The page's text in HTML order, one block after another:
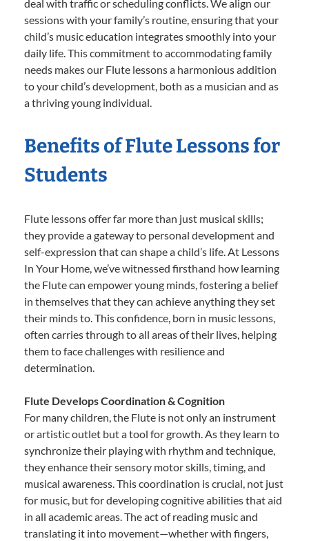
deal with traffic or scheduling conflicts. We align our
sessions with your family’s routine, ensuring that your
child’s music education integrates smoothly into your
daily life. This commitment to accommodating family
needs makes our Flute lessons a harmonious addition
to your child’s development, both as a musician and as
a thriving young individual.
Benefits of Flute Lessons for
Students
Flute lessons offer far more than just musical skills;
they provide a gateway to personal development and
self-expression that can shape a child’s life. At Lessons
In Your Home, we’ve witnessed firsthand how learning
the Flute can empower young minds, fostering a belief
in themselves that they can achieve anything they set
their minds to. This confidence, born in music lessons,
often carries through to all areas of their lives, helping
them to face challenges with resilience and
determination.
Flute Develops Coordination & Cognition
For many children, the Flute is not only an instrument
or artistic outlet but a tool for growth. As they learn to
synchronize their playing with rhythm and technique,
they enhance their sensory motor skills, timing, and
musical awareness. This coordination is crucial, not just
for music, but for developing cognitive abilities that aid
in all academic areas. The act of reading music and
translating it into movement—whether with fingers,